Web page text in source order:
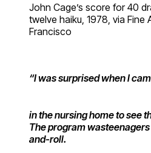
John Cage’s score for 40
twelve haiku, 1978, via Fine
Francisco
“I was surprised when I
in the nursing home to see
The program was
and-roll.